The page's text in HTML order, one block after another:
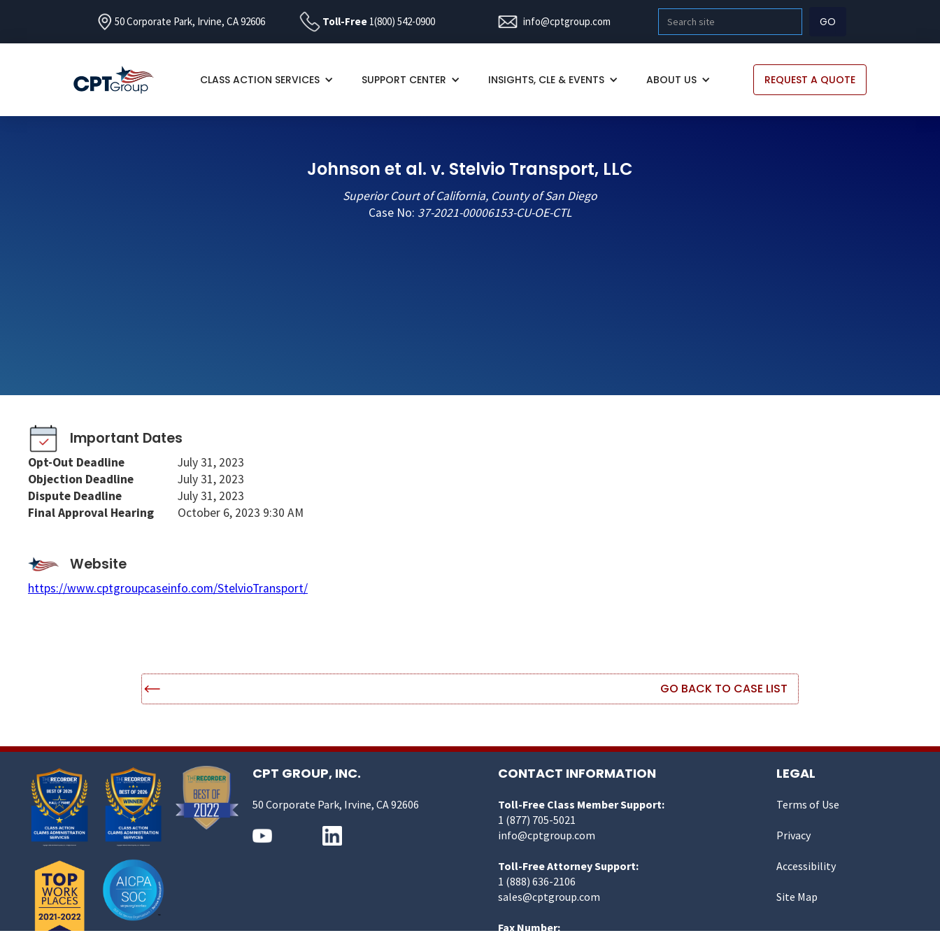
50 Corporate Park, Irvine, CA 92606 Toll-Free 1(800) 542-0900 info@cptgroup.com
CLASS ACTION SERVICES SUPPORT CENTER INSIGHTS, CLE & EVENTS ABOUT US REQUEST A QUOTE
Johnson et al. v. Stelvio Transport, LLC
Superior Court of California, County of San Diego
Case No: 37-2021-00006153-CU-OE-CTL
Important Dates
Opt-Out Deadline
July 31, 2023
Objection Deadline
July 31, 2023
Dispute Deadline
July 31, 2023
Final Approval Hearing
October 6, 2023 9:30 AM
Website
https://www.cptgroupcaseinfo.com/StelvioTransport/
GO BACK TO CASE LIST
CPT GROUP, INC.
50 Corporate Park, Irvine, CA 92606
CONTACT INFORMATION
Toll-Free Class Member Support:
1 (877) 705-5021
info@cptgroup.com
Toll-Free Attorney Support:
1 (888) 636-2106
sales@cptgroup.com
Fax Number:
LEGAL
Terms of Use
Privacy
Accessibility
Site Map